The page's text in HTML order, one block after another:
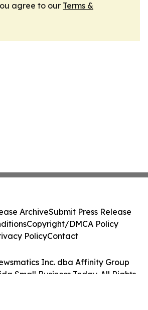
agree to our Terms &
Inc. dba Affinity Group
Small Business Today. All Rights
ArchiveSubmit Press Release
Copyright/DMCA Policy
PolicyContact